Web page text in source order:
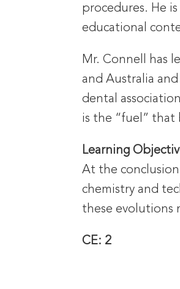
procedures. He
educational
Mr. Connell has
and Australia
dental
is the “fuel” that
Learning
At the
chemistry and
these evolutions
CE: 2